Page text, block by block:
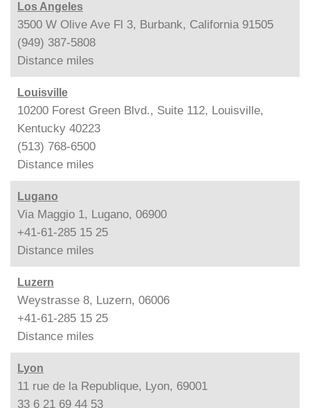
Los Angeles
3500 W Olive Ave Fl 3, Burbank, California 91505
(949) 387-5808
Distance miles
Louisville
10200 Forest Green Blvd., Suite 112, Louisville,
Kentucky 40223
(513) 768-6500
Distance miles
Lugano
Via Maggio 1, Lugano, 06900
+41-61-285 15 25
Distance miles
Luzern
Weystrasse 8, Luzern, 06006
+41-61-285 15 25
Distance miles
Lyon
11 rue de la Republique, Lyon, 69001
33 6 21 69 44 53